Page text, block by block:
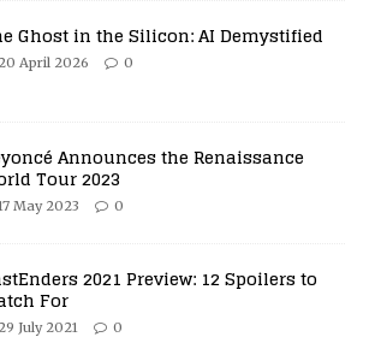
Ghost in the Silicon: AI Demystified
20 April 2026 0
Announces the Renaissance
Tour 2023
May 2023 0
2021 Preview: 12 Spoilers to
For
29 July 2021 0